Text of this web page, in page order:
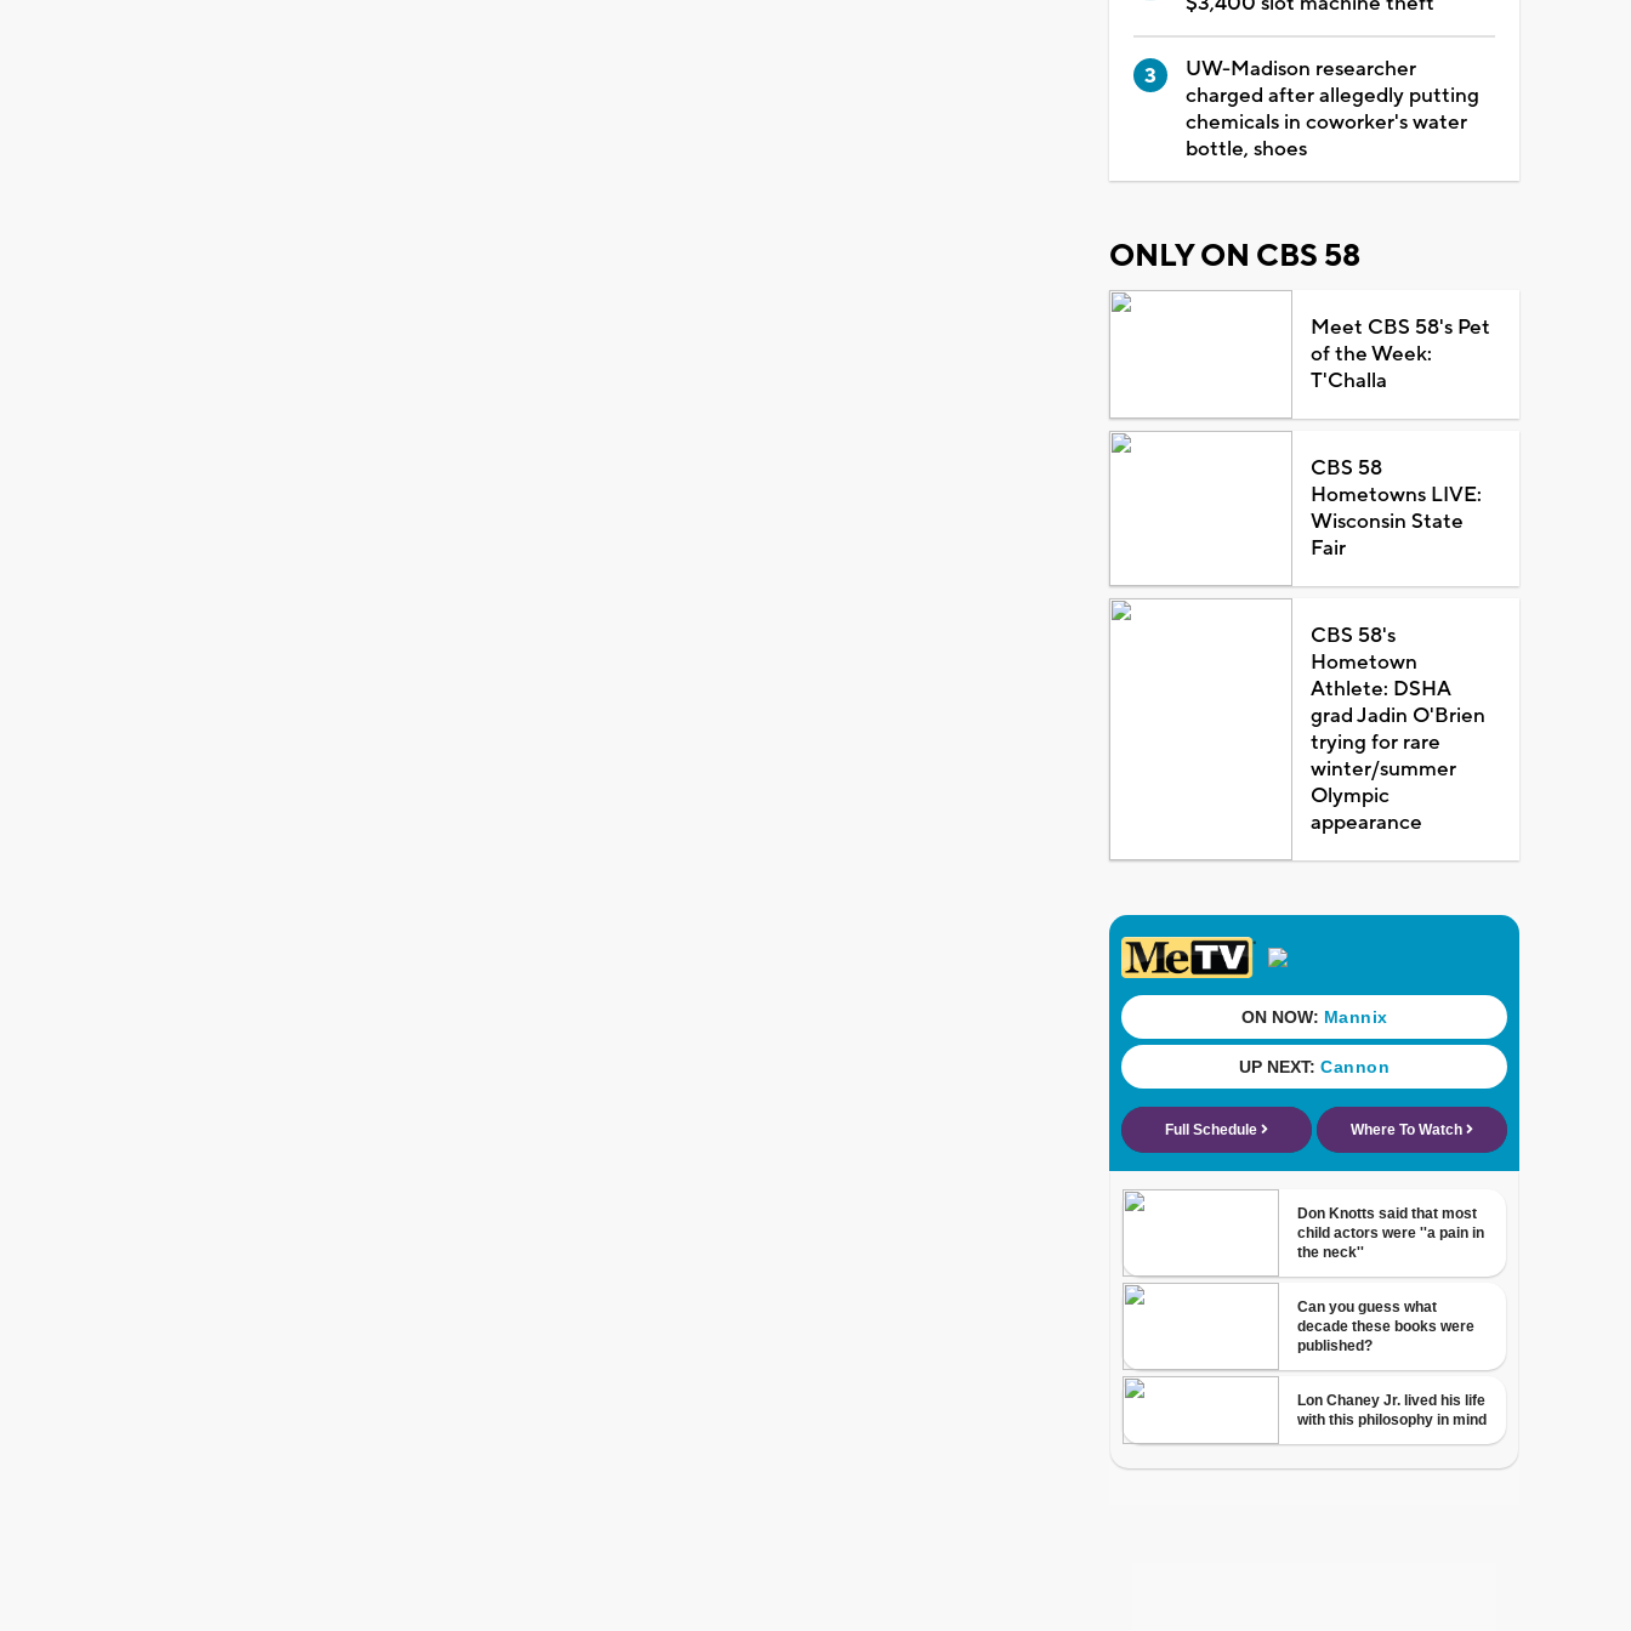
UW-Madison researcher
charged after allegedly putting
chemicals in coworker's water
bottle, shoes
ONLY ON CBS 58
Meet CBS 58's Pet
of the Week:
T'Challa
CBS 58
Hometowns LIVE:
Wisconsin State
Fair
CBS 58's
Hometown
Athlete: DSHA
grad Jadin O'Brien
trying for rare
winter/summer
Olympic
appearance